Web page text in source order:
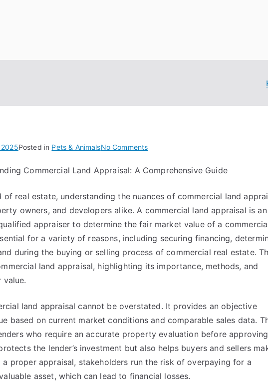
Posted in Pets & AnimalsNo Commentson
To
with
and
More
Commercial Land Appraisal: A Comprehensive Guide
real estate, understanding the nuances of commercial land
owners, and developers alike. A commercial land appraisal is an
appraiser to determine the fair market value of a
for a variety of reasons, including securing financing,
during the buying or selling process of commercial real estate.
land appraisal, highlighting its importance, methods, and
land appraisal cannot be overstated. It provides an objective
based on current market conditions and comparable sales data.
who require an accurate property evaluation before
the lender’s investment but also helps buyers and sellers
proper appraisal, stakeholders run the risk of overpaying for a
asset, which can lead to financial losses.